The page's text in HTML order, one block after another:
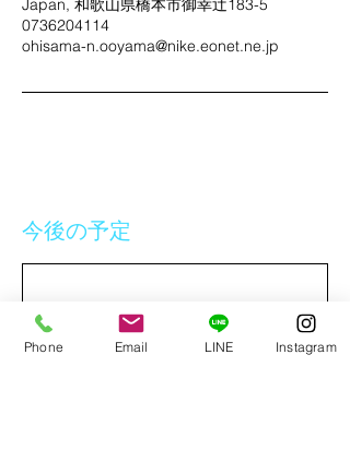
Japan, 和歌山県橋本市御幸辻183-5
0736204114
ohisama-n.ooyama@nike.eonet.ne.jp
今後の予定
Phone Email LINE Instagram